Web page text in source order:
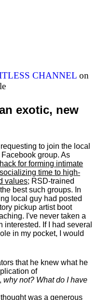
CHANNEL on
exotic, new
to join the local
group. As
for forming intimate
socializing time to high-
values; RSD-trained
best such groups. In
local guy had posted
pickup artist boot
I've never taken a
interested. If I had several
in my pocket, I would
that he knew what he
of
why not? What do I have
was a generous